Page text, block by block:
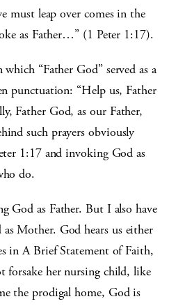
must leap over comes in the
as Father…” (1 Peter 1:17).
“Father God” served as a
punctuation: “Help us, Father
Father God, as our Father,
such prayers obviously
1:17 and invoking God as
do.
God as Father. But I also have
Mother. God hears us either
in A Brief Statement of Faith,
forsake her nursing child, like
the prodigal home, God is